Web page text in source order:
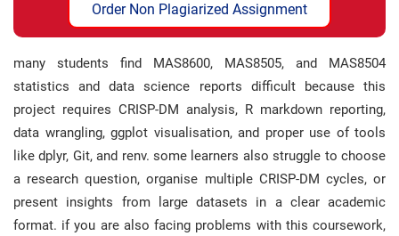
Order Non Plagiarized Assignment
many students find MAS8600, MAS8505, and MAS8504
statistics and data science reports difficult because this
project requires CRISP-DM analysis, R markdown reporting,
data wrangling, ggplot visualisation, and proper use of tools
like dplyr, Git, and renv. some learners also struggle to choose
a research question, organise multiple CRISP-DM cycles, or
present insights from large datasets in a clear academic
format. if you are also facing problems with this coursework,